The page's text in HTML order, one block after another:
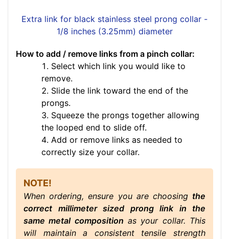
Extra link for black stainless steel prong collar -
1/8 inches (3.25mm) diameter
How to add / remove links from a pinch collar:
Select which link you would like to
remove.
Slide the link toward the end of the
prongs.
Squeeze the prongs together allowing
the looped end to slide off.
Add or remove links as needed to
correctly size your collar.
NOTE!
When ordering, ensure you are choosing the
correct millimeter sized prong link in the
same metal composition as your collar. This
will maintain a consistent tensile strength